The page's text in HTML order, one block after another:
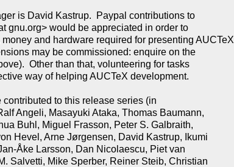
is David Kastrup.  Paypal contributions to
gnu.org> would be appreciated in order to
and hardware required for presenting AUCTeX
may be commissioned: enquire on the
Other than that, volunteering for tasks
way of helping AUCTeX development.
to this release series (in
Angeli, Masayuki Ataka, Thomas Baumann,
Buhl, Miguel Frasson, Peter S. Galbraith,
Hevel, Arne Jørgensen, David Kastrup, Ikumi
Åke Larsson, Dan Nicolaescu, Piet van
Salvetti, Mike Sperber, Reiner Steib, Christian